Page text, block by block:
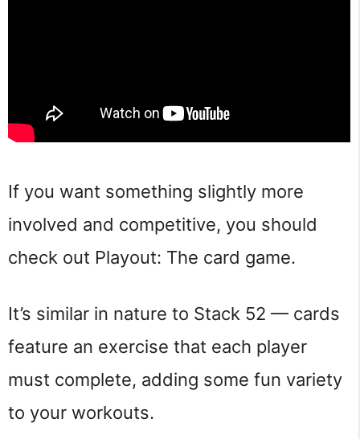
If you want something slightly more
involved and competitive, you should
check out Playout: The card game.
It’s similar in nature to Stack 52 — cards
feature an exercise that each player
must complete, adding some fun variety
to your workouts.